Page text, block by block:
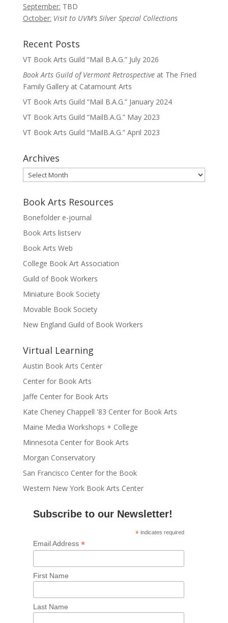
September: TBD
October: Visit to UVM’s Silver Special Collections
Recent Posts
VT Book Arts Guild “Mail B.A.G.” July 2026
Book Arts Guild of Vermont Retrospectiveat The Fried
Family Gallery at Catamount Arts
VT Book Arts Guild “Mail B.A.G.” January 2024
VT Book Arts Guild “MailB.A.G.” May 2023
VT Book Arts Guild “MailB.A.G.” April 2023
Archives
Archives
Book Arts Resources
Bonefolder e-journal
Book Arts listserv
Book Arts Web
College Book Art Association
Guild of Book Workers
Miniature Book Society
Movable Book Society
New England Guild of Book Workers
Virtual Learning
Austin Book Arts Center
Center for Book Arts
Jaffe Center for Book Arts
Kate Cheney Chappell '83 Center for Book Arts
Maine Media Workshops + College
Minnesota Center for Book Arts
Morgan Conservatory
San Francisco Center for the Book
Western New York Book Arts Center
Subscribe to our Newsletter!
* indicates required
Email Address *
First Name
Last Name